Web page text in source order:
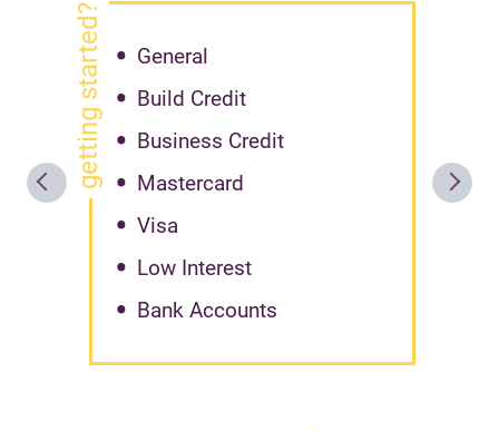
getting started?
General
Build Credit
Business Credit
Mastercard
Visa
Low Interest
Bank Accounts